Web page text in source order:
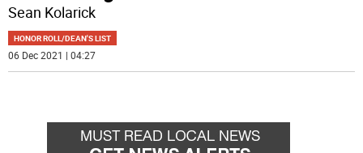
Sean Kolarick
HONOR ROLL/DEAN'S LIST
06 Dec 2021 | 04:27